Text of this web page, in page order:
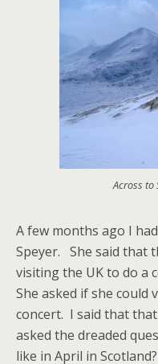
Across to
A few months ago I
Speyer. She said that
visiting the UK to do a
She asked if she could
concert. I said that
asked the dreaded
like in April in